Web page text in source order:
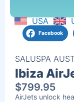
USA
Facebook
SALUSPA
Ibiza
$799.95
AirJets unlock